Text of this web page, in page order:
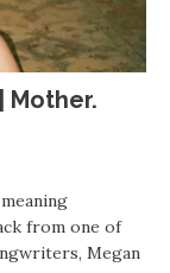
Mother.
from one of
Megan